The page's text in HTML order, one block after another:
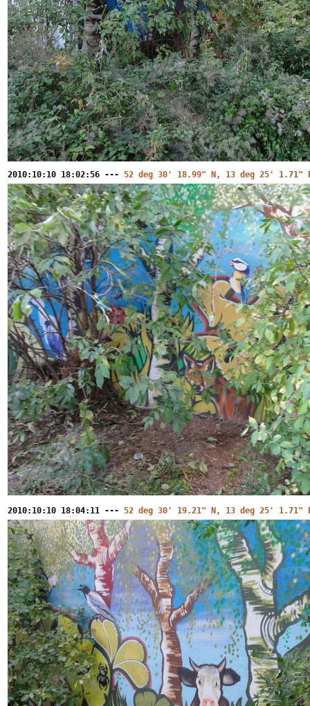
2010:10:10 18:02:56 --- 52 deg 30' 18.99" N, 13 deg 25' 1.71"
2010:10:10 18:04:11 --- 52 deg 30' 19.21" N, 13 deg 25' 1.71"